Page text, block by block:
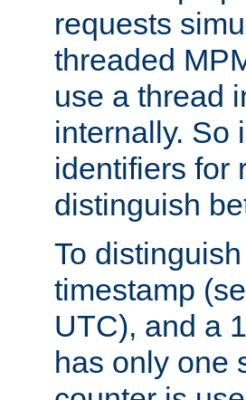
requests
threaded
use a thread
internally. So
identifiers for
distinguish
To
timestamp
UTC), and a
has only one